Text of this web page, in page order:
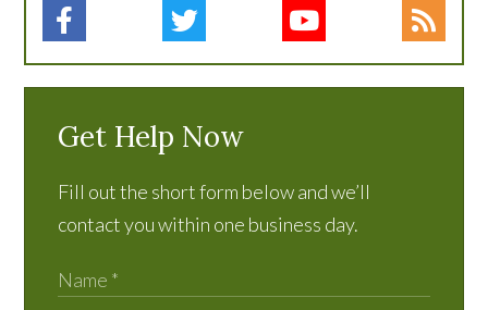
Get Help Now
Fill out the short form below and we’ll
contact you within one business day.